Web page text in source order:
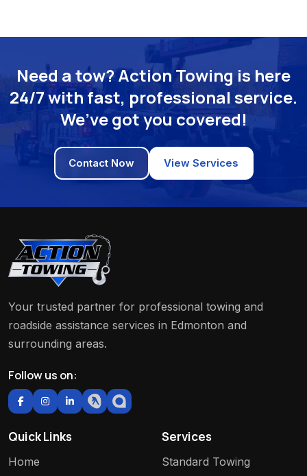
Need a tow? Action Towing is here
24/7 with fast, professional service.
We’ve got you covered!
Contact Now View Services
Your trusted partner for professional towing and
roadside assistance services in Edmonton and
surrounding areas.
Follow us on:
Quick Links
Home
Services
Standard Towing